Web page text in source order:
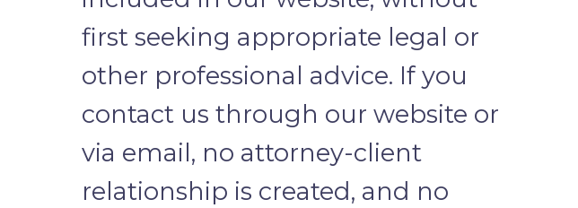
first seeking appropriate legal or
other professional advice. If you
contact us through our website or
via email, no attorney-client
relationship is created, and no